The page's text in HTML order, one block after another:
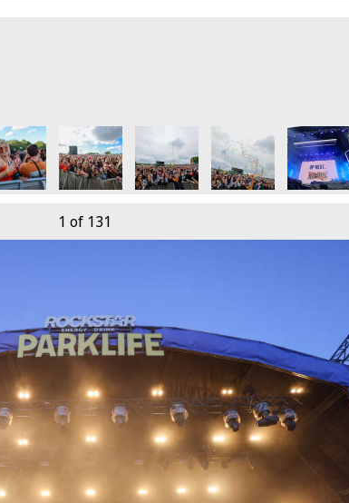
June
Sunday 9th June
2024 - Sunday 9th June
Parklife 2024 - Sunday 9th June
Parklife 2024 - Sunday 9th June
Parklife 2024 -Parklife
1 of 131